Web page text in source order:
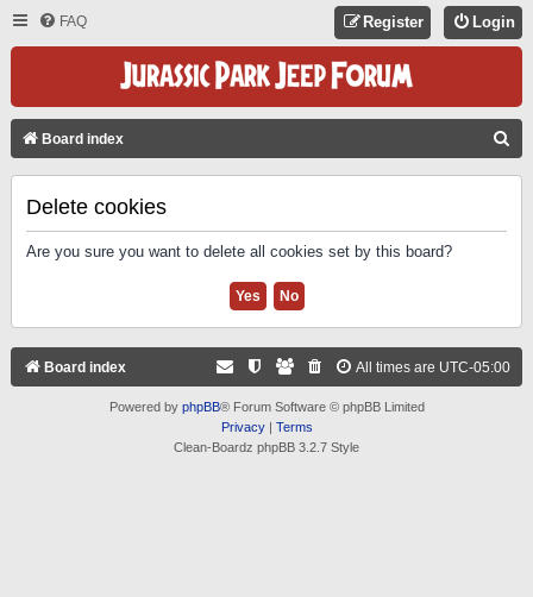
FAQ Login
Register
Board index
Delete cookies
Are you sure you want to delete all cookies set by this board?
Board index All times are UTC-05:00
Powered by phpBB® Forum Software © phpBB Limited
Privacy| Terms
Clean-Boardz phpBB 3.2.7 Style